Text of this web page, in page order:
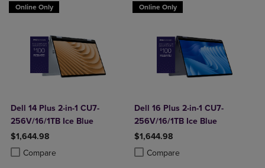
Online Only
Dell 14 Plus 2-in-1 CU7-
256V/16/1TB Ice Blue
$1,644.98
Compare
Product added, Select 2 to 4 Products to Compare, Items added for
Product removed, Select 2 to 4 Products to Compare, Items added
Online Only
Dell 16 Plus 2-in-1 CU7-
256V/16/1TB Ice Blue
$1,644.98
Compare
Product added, Select 2 to 4
Product removed, Select 2 to 4